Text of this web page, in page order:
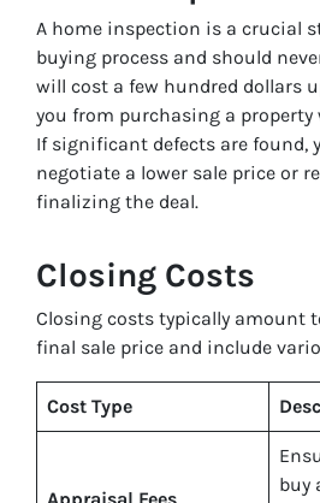
A home inspection is a crucial
buying process and should
will cost a few hundred dollars
you from purchasing a
If significant defects are found,
negotiate a lower sale price or
finalizing the deal.
Closing Costs
Closing costs typically amount
final sale price and include
Cost Type
buy